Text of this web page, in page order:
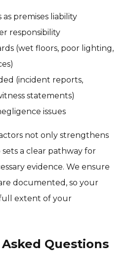
premises liability
responsibility
(wet floors, poor lighting,
(incident reports,
statements)
issues
not only strengthens
a clear pathway for
evidence. We ensure
documented, so your
extent of your
Questions